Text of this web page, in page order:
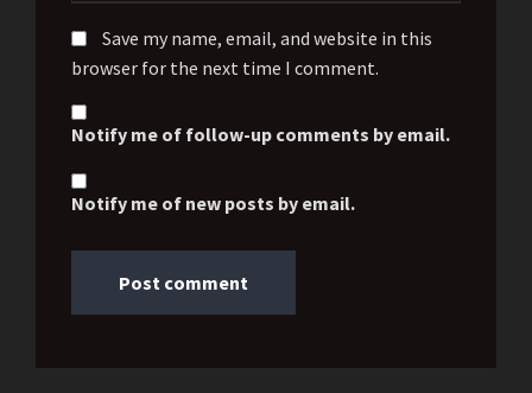
Save my name, email, and website in this
browser for the next time I comment.
Notify me of follow-up comments by email.
Notify me of new posts by email.